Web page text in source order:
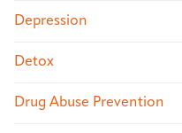
Depression
Detox
Drug Abuse Prevention